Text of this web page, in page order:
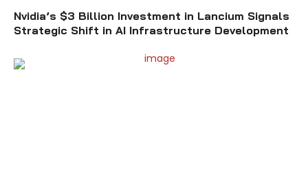
Nvidia’s $3 Billion Investment in Lancium Signals
Strategic Shift in AI Infrastructure Development